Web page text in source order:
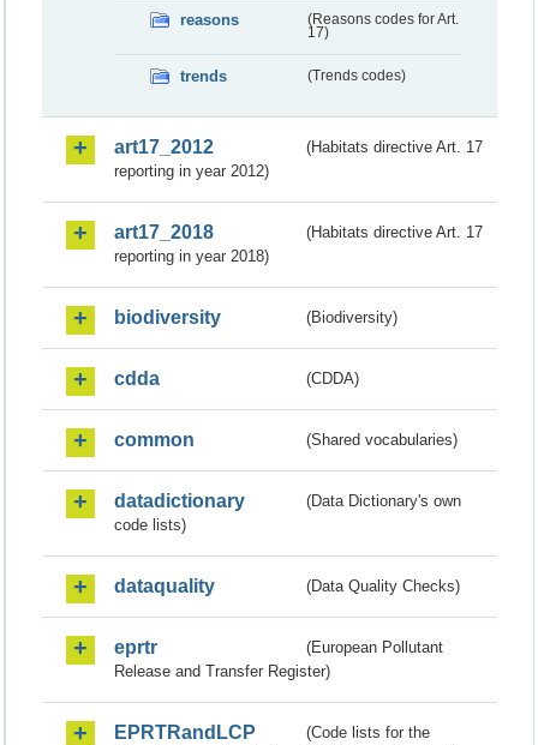
reasons
(Reasons codes for Art.
17)
trends (Trends codes)
art17_2012
(Habitats directive Art. 17
reporting in year 2012)
art17_2018
(Habitats directive Art. 17
reporting in year 2018)
biodiversity (Biodiversity)
cdda (CDDA)
common (Shared vocabularies)
datadictionary
(Data Dictionary's own
code lists)
dataquality (Data Quality Checks)
eprtr
(European Pollutant
Release and Transfer Register)
EPRTRandLCP
(Code lists for the